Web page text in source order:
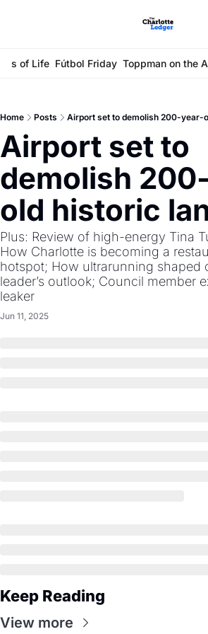
of Life Fútbol Friday Toppman on the
Home Posts Airport set to demolish 200-year-
Airport set to
demolish
old historic
Plus: Review of high-energy Tina
How Charlotte is becoming a
hotspot; How ultrarunning shaped
leader’s outlook; Council member
leaker
Jun 11, 2025
Keep Reading
View more